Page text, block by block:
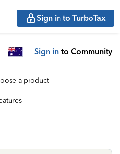
Sign in to TurboTax
Sign in to Community
a product